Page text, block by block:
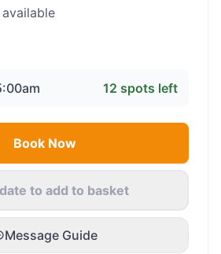
12 spots left
Book Now
to add to basket
Message Guide